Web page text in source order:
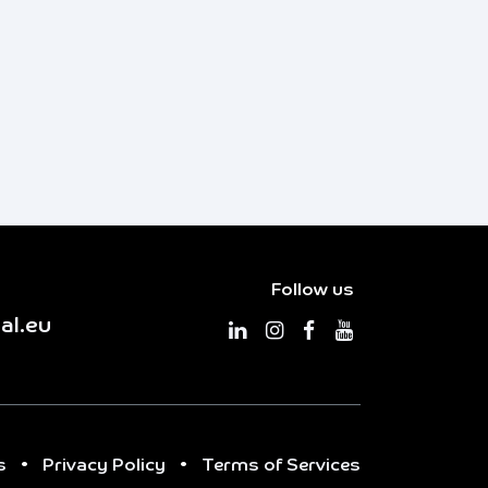
Follow us
• Privacy Policy • Terms of Services